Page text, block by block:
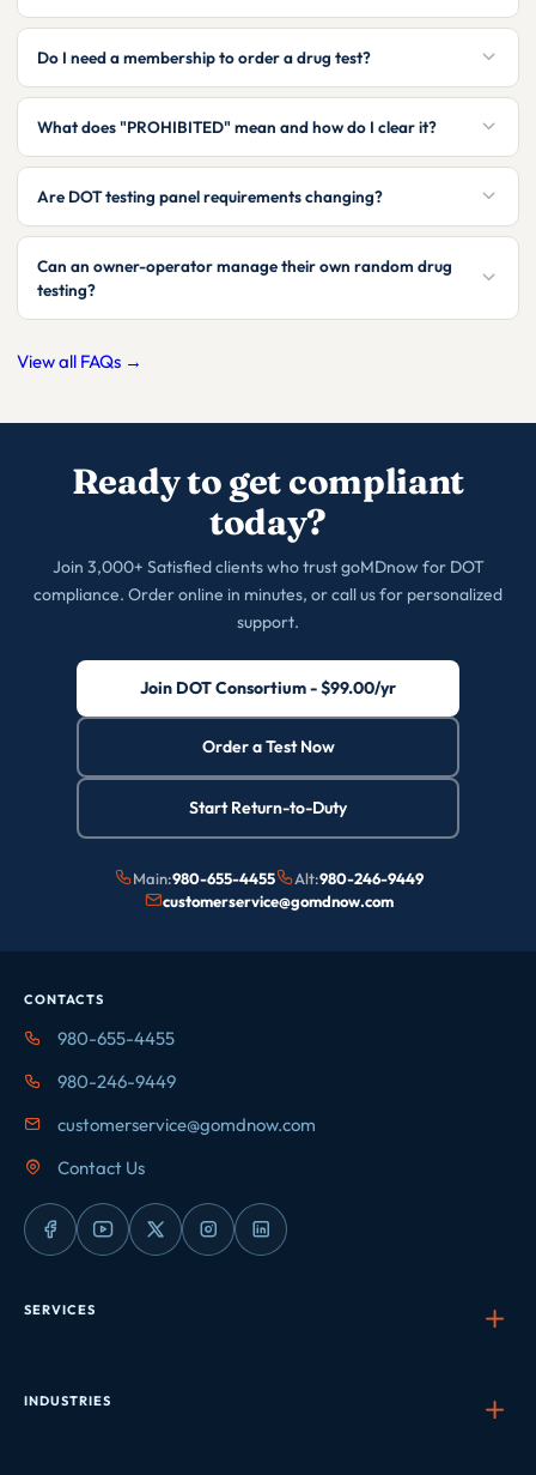
Do I need a membership to order a drug test?
What does "PROHIBITED" mean and how do I clear it?
Are DOT testing panel requirements changing?
Can an owner-operator manage their own random drug
testing?
View all FAQs →
Ready to get compliant
today?
Join 3,000+ Satisfied clients who trust goMDnow for DOT
compliance. Order online in minutes, or call us for personalized
support.
Join DOT Consortium - $99.00/yr
Order a Test Now
Start Return-to-Duty
Main:980-655-4455 Alt:980-246-9449
customerservice@gomdnow.com
CONTACTS
980-655-4455
980-246-9449
customerservice@gomdnow.com
Contact Us
SERVICES
INDUSTRIES